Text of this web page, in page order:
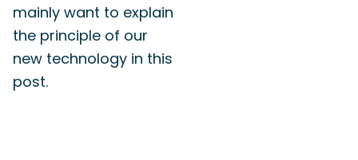
mainly want to explain
the principle of our
new technology in this
post.